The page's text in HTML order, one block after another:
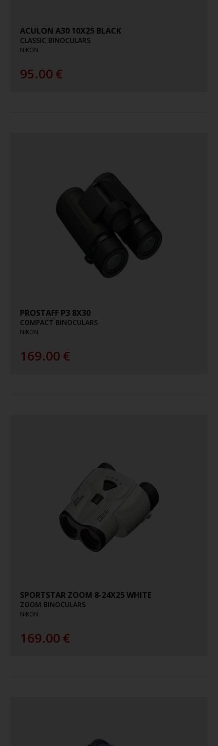
ACULON A30 10X25 BLACK
CLASSIC BINOCULARS
NIKON
95.00€
PROSTAFF P3 8X30
COMPACT BINOCULARS
NIKON
169.00€
SPORTSTAR ZOOM 8-24X25 WHITE
ZOOM BINOCULARS
NIKON
169.00€